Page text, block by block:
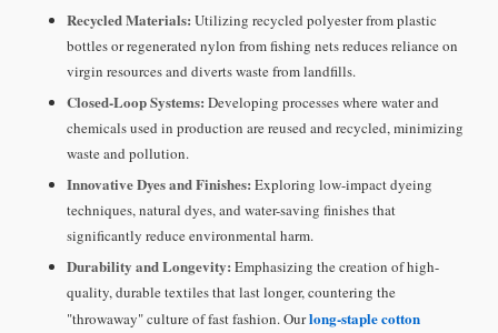
Recycled Materials: Utilizing recycled polyester from plastic
bottles or regenerated nylon from fishing nets reduces reliance on
virgin resources and diverts waste from landfills.
Closed-Loop Systems: Developing processes where water and
chemicals used in production are reused and recycled, minimizing
waste and pollution.
Innovative Dyes and Finishes: Exploring low-impact dyeing
techniques, natural dyes, and water-saving finishes that
significantly reduce environmental harm.
Durability and Longevity: Emphasizing the creation of high-
quality, durable textiles that last longer, countering the
"throwaway" culture of fast fashion. Ourlong-staple cotton